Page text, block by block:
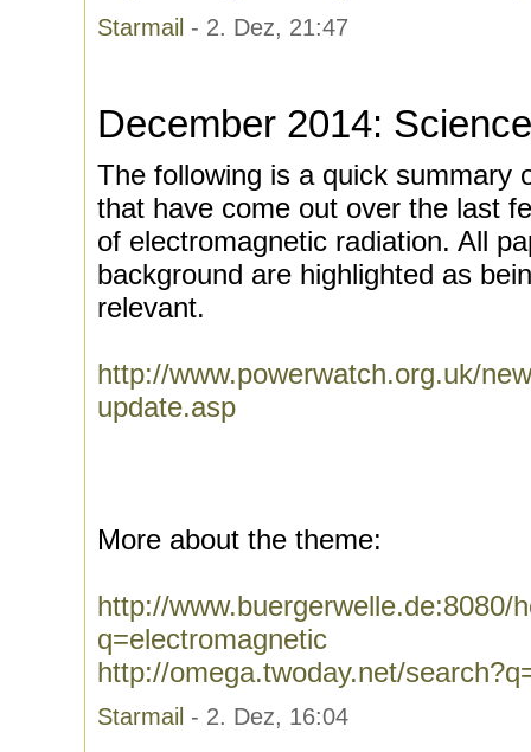
Starmail - 2. Dez, 21:47
December 2014:
The following is a quick summary
that have come out over the last
of electromagnetic radiation. All
background are highlighted as
relevant.
http://www.powerwatch.org.uk/
update.asp
More about the theme:
http://www.buergerwelle.de:8080/
q=electromagnetic
http://omega.twoday.net/
Starmail - 2. Dez, 16:04